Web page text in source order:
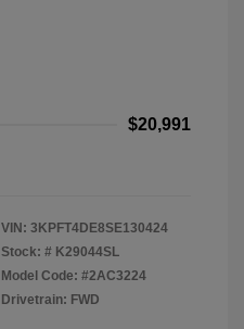
$20,991
VIN: 3KPFT4DE8SE130424
Stock: # K29044SL
Model Code: #2AC3224
Drivetrain: FWD